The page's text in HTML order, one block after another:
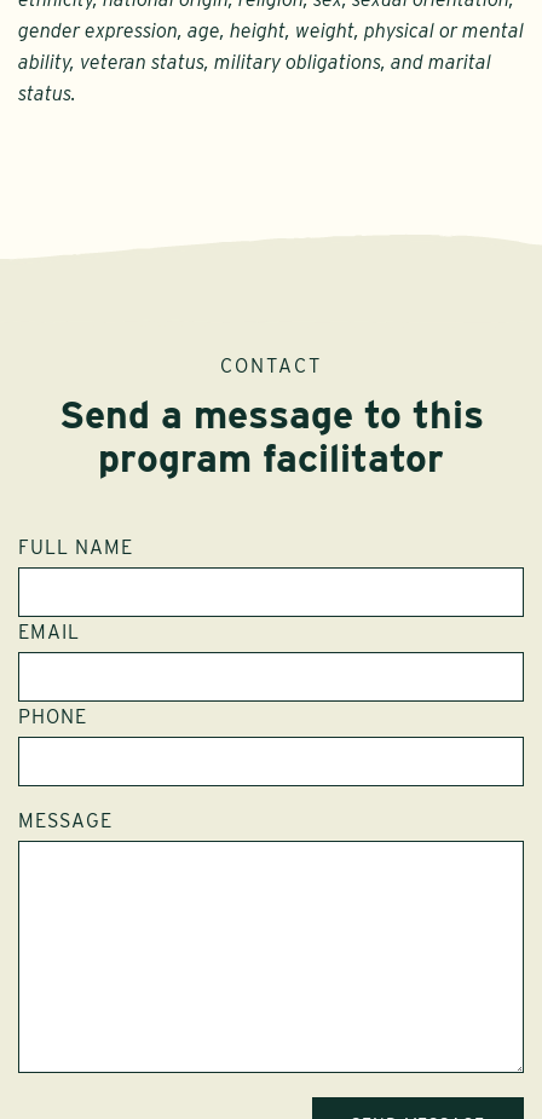
gender expression, age, height, weight, physical or mental
ability, veteran status, military obligations, and marital
status.
CONTACT
Send a message to this
program facilitator
FULL NAME
EMAIL
PHONE
MESSAGE